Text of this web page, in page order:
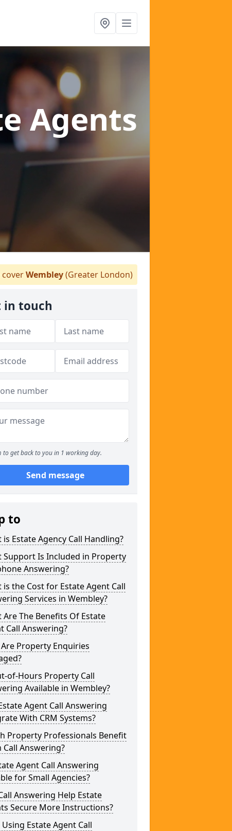
Agents
coverWembley(Greater London)
in touch
to get back to you in 1 working day.
Send message
to
is Estate Agency Call Handling?
Support Is Included in Property
Answering?
is the Cost for Estate Agent Call
Services in Wembley?
Are The Benefits Of Estate
Call Answering?
Property Enquiries
of-Hours Property Call
Available in Wembley?
Agent Call Answering
With CRM Systems?
Property Professionals Benefit
Call Answering?
Agent Call Answering
for Small Agencies?
Answering Help Estate
Secure More Instructions?
Estate Agent Call